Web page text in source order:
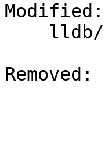
Modified:
Removed: